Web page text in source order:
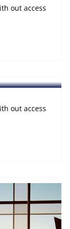
out access
out access